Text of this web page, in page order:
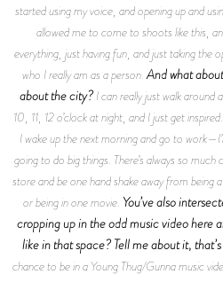
started using my voice, and opening up and
allowed me to come to shoots like this,
everything, just having fun, and just taking
who I really am as a person.And what
about the city?I can really just walk around
10, 11, 12 o’clock at night, and I just get
I wake up the next morning and go to
going to do big things. There’s always so
store and be one hand shake away from being
or being in one movie. You’ve also
cropping up in the odd music video here
like in that space? Tell me about it,
chance to be in a Young Thug/Gunna music